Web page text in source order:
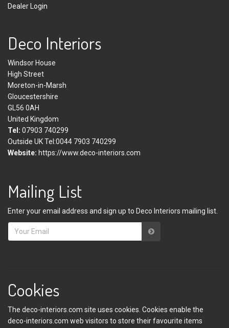
Dealer Login
Deco Interiors
Windsor House
High Street
Moreton-in-Marsh
Gloucestershire
GL56 0AH
United Kingdom
Tel: 07903 740299
Outside UK Tel:0044 7903 740299
Website: https://www.deco-interiors.com
Mailing List
Enter your email address and sign up to Deco Interiors mailing list.
Cookies
The deco-interiors.com site uses cookies. Cookies enable the
deco-interiors.com web visitors to store their favourite items